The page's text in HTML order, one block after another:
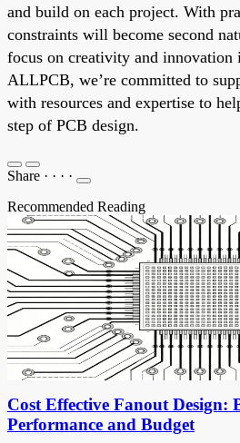
and build on each project. With
constraints will become second
focus on creativity and innovation
ALLPCB, we’re committed to
with resources and expertise to
step of PCB design.
Share · · · ·
Recommended Reading
Cost Effective Fanout Design:
Performance and Budget